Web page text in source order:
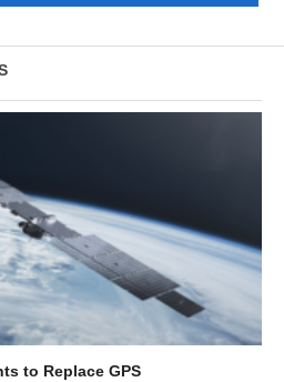
to Replace GPS